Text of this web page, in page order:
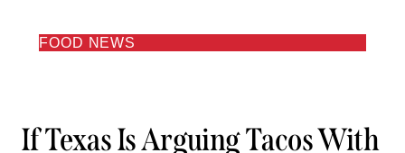
FOOD NEWS
If Texas Is Arguing Tacos With